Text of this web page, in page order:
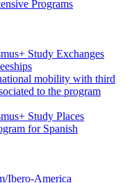
Programs
Study Exchanges
mobility with third
to the program
Study Places
for Spanish
Ibero-America